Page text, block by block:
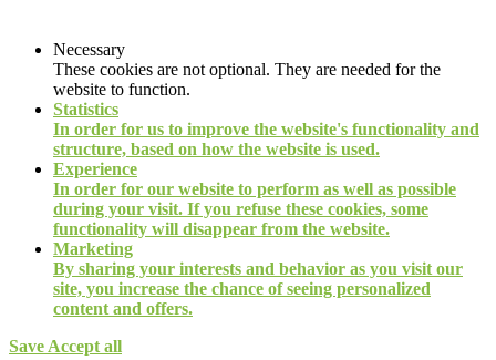
Necessary
These cookies are not optional. They are needed for the
website to function.
Statistics
In order for us to improve the website's functionality and
structure, based on how the website is used.
Experience
In order for our website to perform as well as possible
during your visit. If you refuse these cookies, some
functionality will disappear from the website.
Marketing
By sharing your interests and behavior as you visit our
site, you increase the chance of seeing personalized
content and offers.
Save Accept all